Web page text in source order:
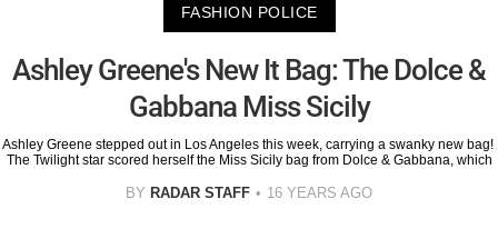
FASHION POLICE
Ashley Greene's New It Bag: The Dolce &
Gabbana Miss Sicily
Ashley Greene stepped out in Los Angeles this week, carrying a swanky new bag!
The Twilight star scored herself the Miss Sicily bag from Dolce & Gabbana, which
BY RADAR STAFF 16 YEARS AGO